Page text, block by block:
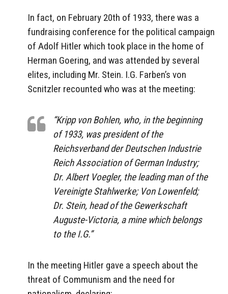
In fact, on February 20th of 1933, there was a
fundraising conference for the political campaign
of Adolf Hitler which took place in the home of
Herman Goering, and was attended by several
elites, including Mr. Stein. I.G. Farben’s von
Scnitzler recounted who was at the meeting:
“Kripp von Bohlen, who, in the beginning
of 1933, was president of the
Reichsverband der Deutschen Industrie
Reich Association of German Industry;
Dr. Albert Voegler, the leading man of the
Vereinigte Stahlwerke; Von Lowenfeld;
Dr. Stein, head of the Gewerkschaft
Auguste-Victoria, a mine which belongs
to the I.G.”
In the meeting Hitler gave a speech about the
threat of Communism and the need for